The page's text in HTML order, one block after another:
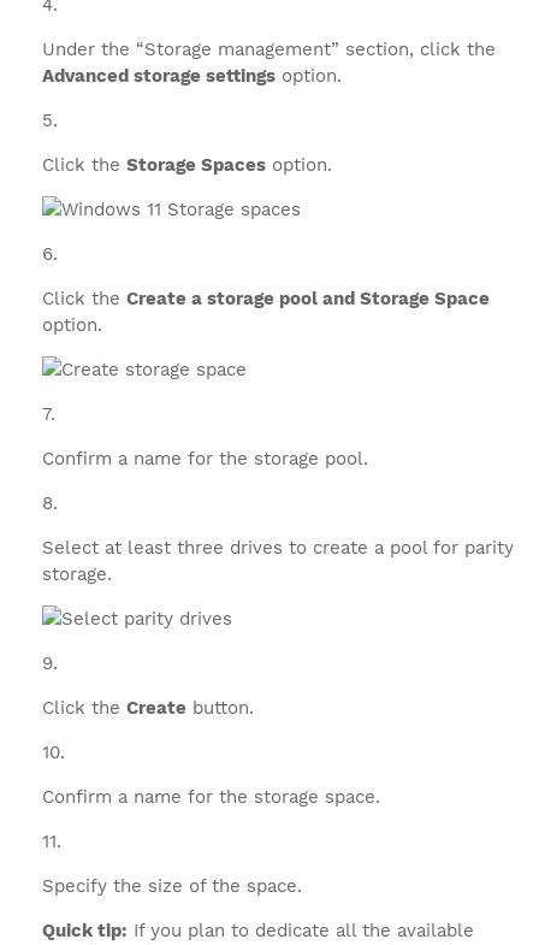
Under the “Storage management” section, click the
Advanced storage settings option.
Click the Storage Spaces option.
Click the Create a storage pool and Storage Space
option.
Confirm a name for the storage pool.
Select at least three drives to create a pool for parity
storage.
Click the Create button.
Confirm a name for the storage space.
Specify the size of the space.
Quick tip: If you plan to dedicate all the available